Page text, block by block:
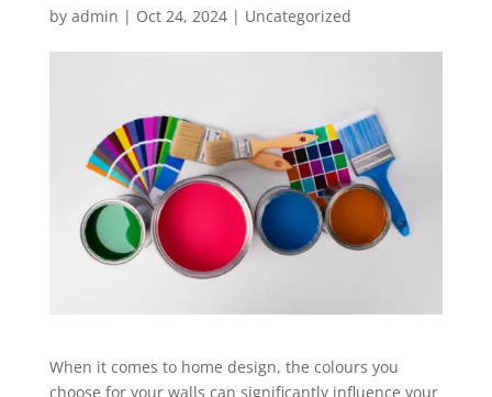
by admin | Oct 24, 2024| Uncategorized
When it comes to home design, the colours you
choose for your walls can significantly influence your